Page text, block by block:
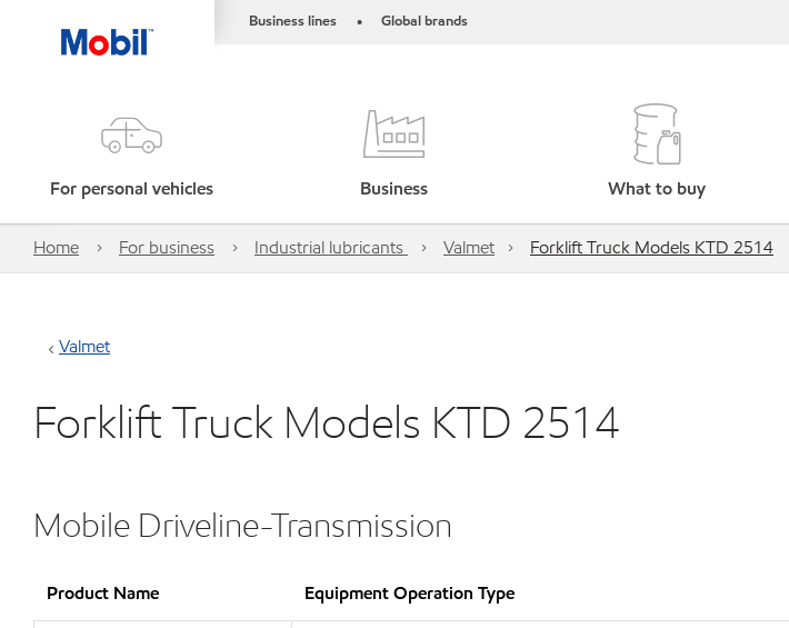
Business lines • Global brands
For personal vehicles Business What to buy
Home For business Industrial lubricants Valmet Forklift Truck Models KTD 2514
Valmet
Forklift Truck Models KTD 2514
Mobile Driveline-Transmission
Product Name Equipment Operation Type